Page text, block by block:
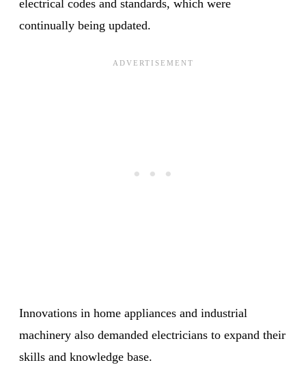
electrical codes and standards, which were
continually being updated.
Innovations in home appliances and industrial
machinery also demanded electricians to expand their
skills and knowledge base.